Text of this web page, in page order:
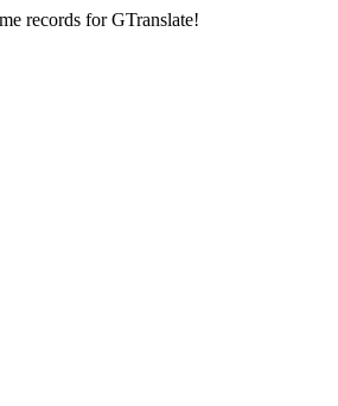
records for GTranslate!